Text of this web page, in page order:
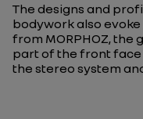
The designs and
bodywork also
from MORPHOZ, the
part of the front face
the stereo system